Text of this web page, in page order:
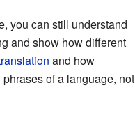
you can still understand
and show how different
and how
of a language, not